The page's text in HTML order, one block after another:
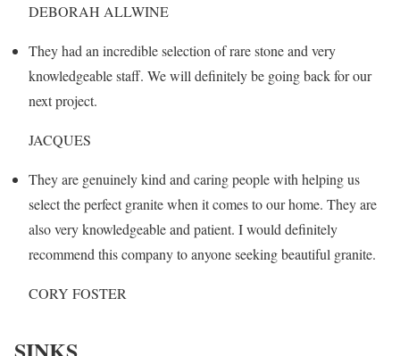
DEBORAH ALLWINE
They had an incredible selection of rare stone and very
knowledgeable staff. We will definitely be going back for our
next project.
JACQUES
They are genuinely kind and caring people with helping us
select the perfect granite when it comes to our home. They are
also very knowledgeable and patient. I would definitely
recommend this company to anyone seeking beautiful granite.
CORY FOSTER